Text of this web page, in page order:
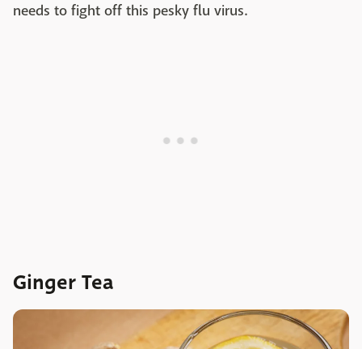
needs to fight off this pesky flu virus.
Ginger Tea